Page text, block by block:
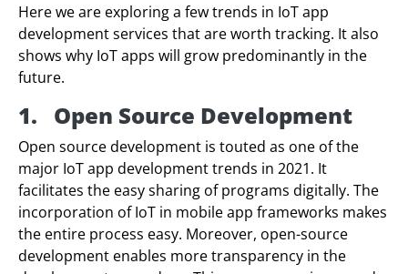
Here we are exploring a few trends in IoT app
development services that are worth tracking. It also
shows why IoT apps will grow predominantly in the
future.
1. Open Source Development
Open source development is touted as one of the
major IoT app development trends in 2021. It
facilitates the easy sharing of programs digitally. The
incorporation of IoT in mobile app frameworks makes
the entire process easy. Moreover, open-source
development enables more transparency in the